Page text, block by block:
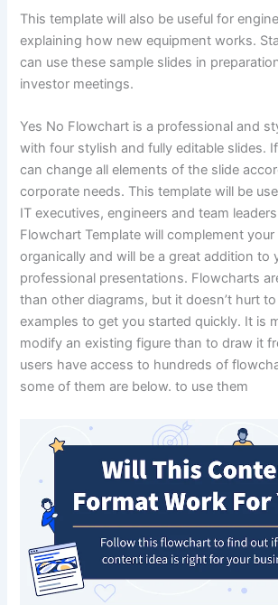
This template will also be useful for
explaining how new equipment works.
can use these sample slides in
investor meetings.
Yes No Flowchart is a professional and
with four stylish and fully editable slides.
can change all elements of the slide
corporate needs. This template will be
IT executives, engineers and team
Flowchart Template will complement
organically and will be a great addition to
professional presentations. Flowcharts
than other diagrams, but it doesn’t hurt
examples to get you started quickly. It is
modify an existing figure than to draw it
users have access to hundreds of
some of them are below. to use them